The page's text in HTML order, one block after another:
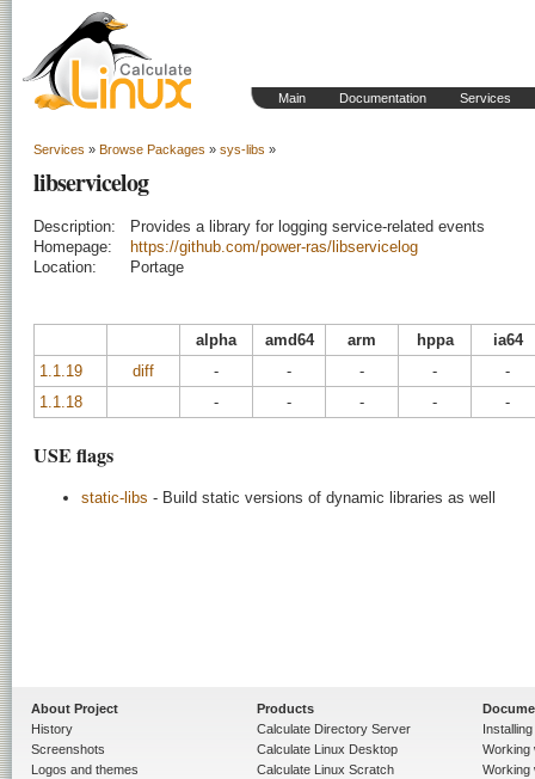
Main Documentation Services
Services » Browse Packages » sys-libs »
libservicelog
Description:
Provides a library for logging service-related events
Homepage:
https://github.com/power-ras/libservicelog
Location:
Portage
alpha amd64 arm hppa
ia64
1.1.19
diff - - - -
-
1.1.18
- - - - -
USE flags
static-libs - Build static versions of dynamic libraries as well
About Project
History
Screenshots
Logos and themes
Products
Calculate Directory Server
Calculate Linux Desktop
Calculate Linux Scratch
Working
Working